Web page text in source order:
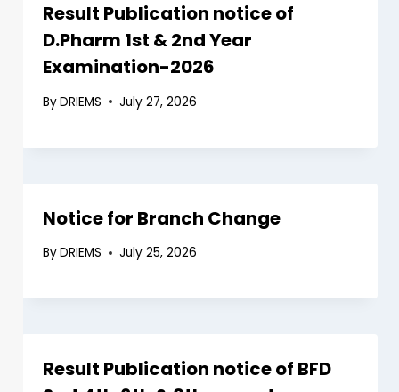
Result Publication notice of
D.Pharm 1st & 2nd Year
Examination-2026
ByDRIEMS July 27, 2026
Notice for Branch Change
ByDRIEMS July 25, 2026
Result Publication notice of BFD